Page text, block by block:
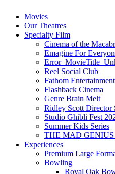
Movies
Our Theatres
Specialty Film
Cinema of the
Emagine For
Reel Social Club
Fathom Entertainment
Flashback Cinema
Genre Brain Melt
Ridley Scott Director
Studio Ghibli Fest
Summer Kids Series
THE MAD
Experiences
Premium Large
Bowling
Royal Oak